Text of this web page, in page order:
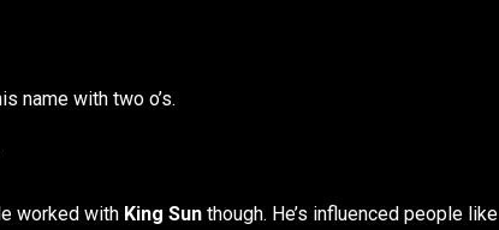
name with two o’s.
worked with King Sun though. He’s influenced people like